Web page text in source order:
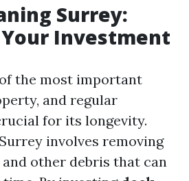
Surrey:
Investment
the most important
and regular
for its longevity.
involves removing
and other debris that can